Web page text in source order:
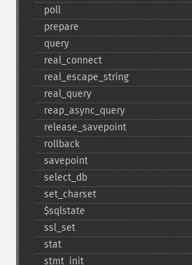
poll
prepare
query
real_​connect
real_​escape_​string
real_​query
reap_​async_​query
release_​savepoint
rollback
savepoint
select_​db
set_​charset
$sqlstate
ssl_​set
stat
stmt_​init